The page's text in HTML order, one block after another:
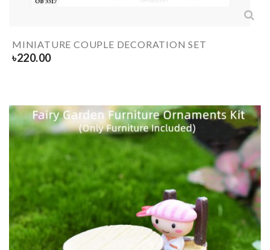
MINIATURE COUPLE DECORATION SET
৳220.00